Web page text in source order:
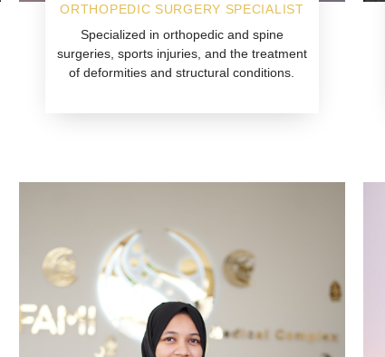
ORTHOPEDIC SURGERY SPECIALIST
Specialized in orthopedic and spine
surgeries, sports injuries, and the treatment
of deformities and structural conditions.